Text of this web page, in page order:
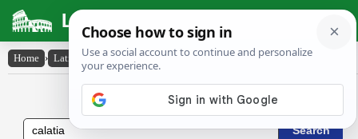
Latin Dictionary
Home › Latin-English › Cālātĭa
Latin to English Dictionary